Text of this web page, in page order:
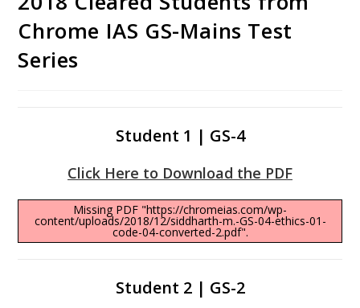
Chrome IAS GS-Mains Test
Series
Student 1 | GS-4
Click Here to Download the PDF
Missing PDF "https://chromeias.com/wp-
content/uploads/2018/12/siddharth-m.-GS-04-ethics-01-
code-04-converted-2.pdf".
Student 2 | GS-2